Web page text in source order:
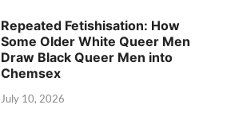
Repeated Fetishisation: How
Some Older White Queer Men
Draw Black Queer Men into
Chemsex
July 10, 2026